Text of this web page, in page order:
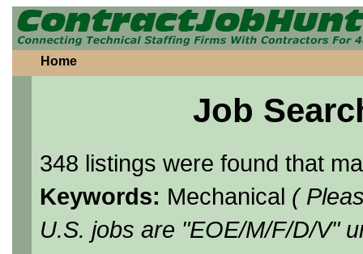
Home
Job
348 listings were found that
Keywords: Mechanical (
U.S. jobs are "EOE/M/F/D/V"